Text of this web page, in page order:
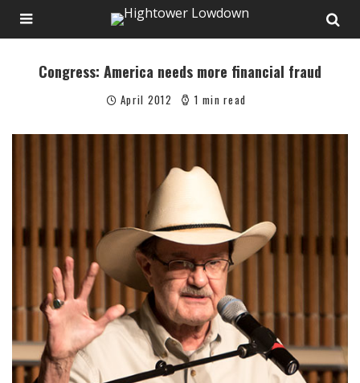
Congress: America needs more financial fraud
April 2012 1 min read